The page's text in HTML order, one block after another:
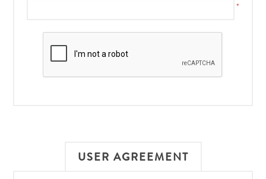
*
USER AGREEMENT